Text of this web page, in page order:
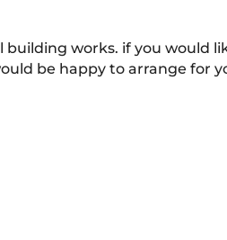
works. if you would
be happy to arrange for